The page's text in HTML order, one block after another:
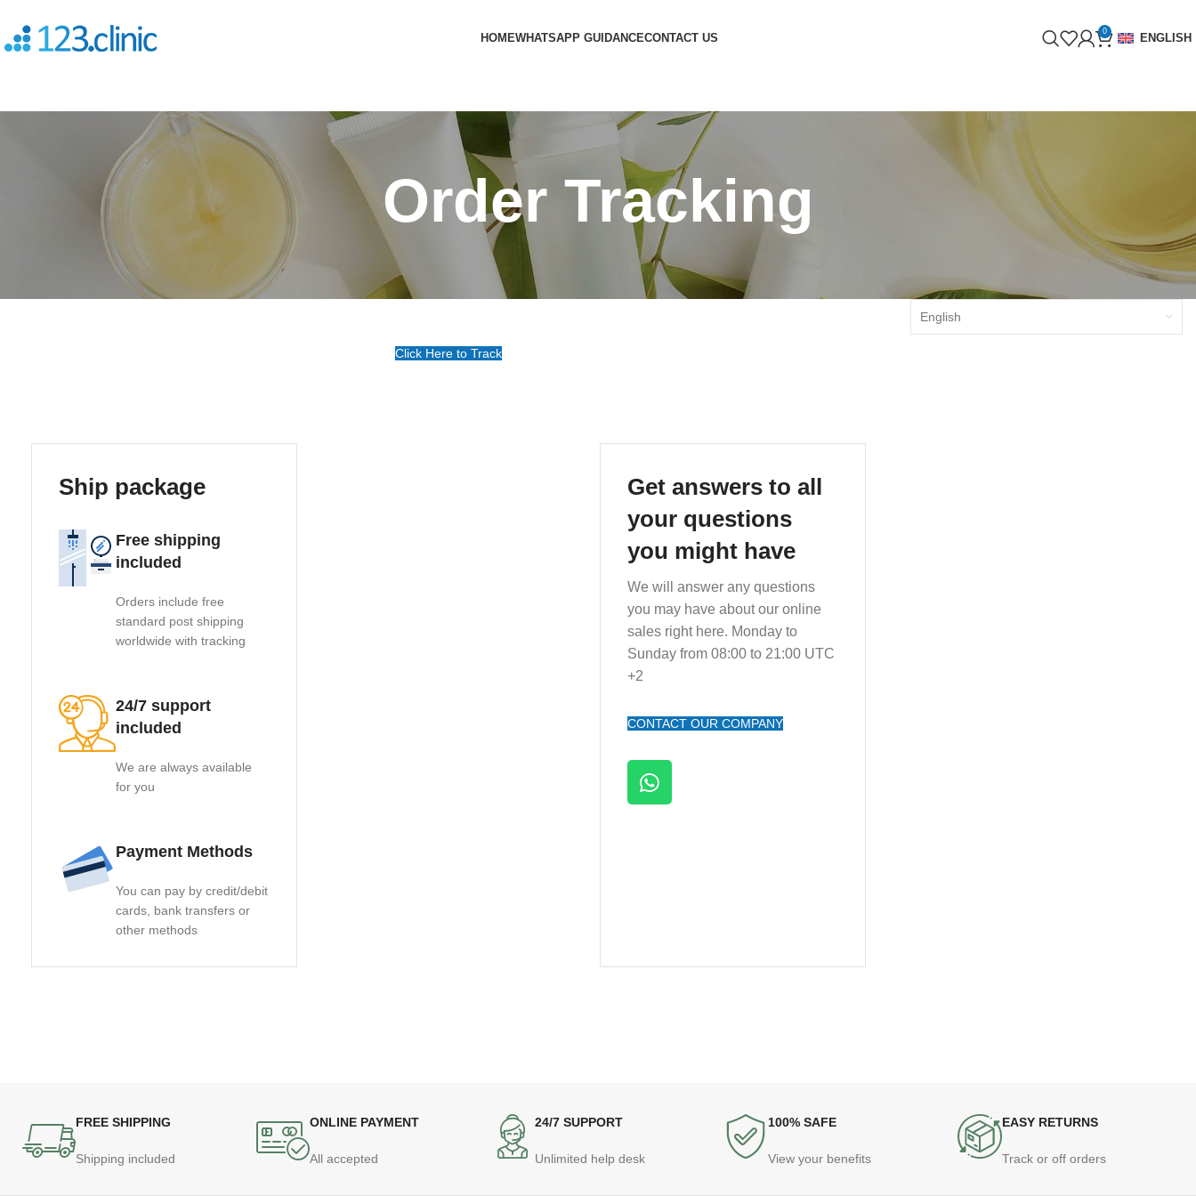
HOMEWHATSAPP GUIDANCECONTACT US
0
ENGLISH
Order Tracking
Click Here to Track
Ship package
Free shipping
included
Orders include free
standard post shipping
worldwide with tracking
24/7 support
included
We are always available
for you
Payment Methods
You can pay by credit/debit
cards, bank transfers or
other methods
Get answers to all
your questions
you might have
We will answer any questions
you may have about our online
sales right here. Monday to
Sunday from 08:00 to 21:00 UTC
+2
CONTACT OUR COMPANY
English
FREE SHIPPING
Shipping included
ONLINE PAYMENT
All accepted
24/7 SUPPORT
Unlimited help desk
100% SAFE
View your benefits
EASY RETURNS
Track or off orders